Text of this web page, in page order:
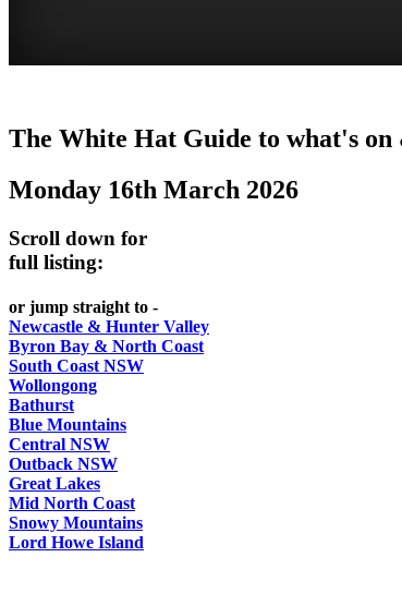
HAT
-
content
REGULARLY
The White Hat Guide to what's
Monday 16th March 2026
Scroll down for
full listing:
or jump straight to -
Newcastle & Hunter Valley
Byron Bay & North Coast
South Coast NSW
Wollongong
Bathurst
Blue Mountains
Central NSW
Outback NSW
Great Lakes
Mid North Coast
Snowy Mountains
Lord Howe Island